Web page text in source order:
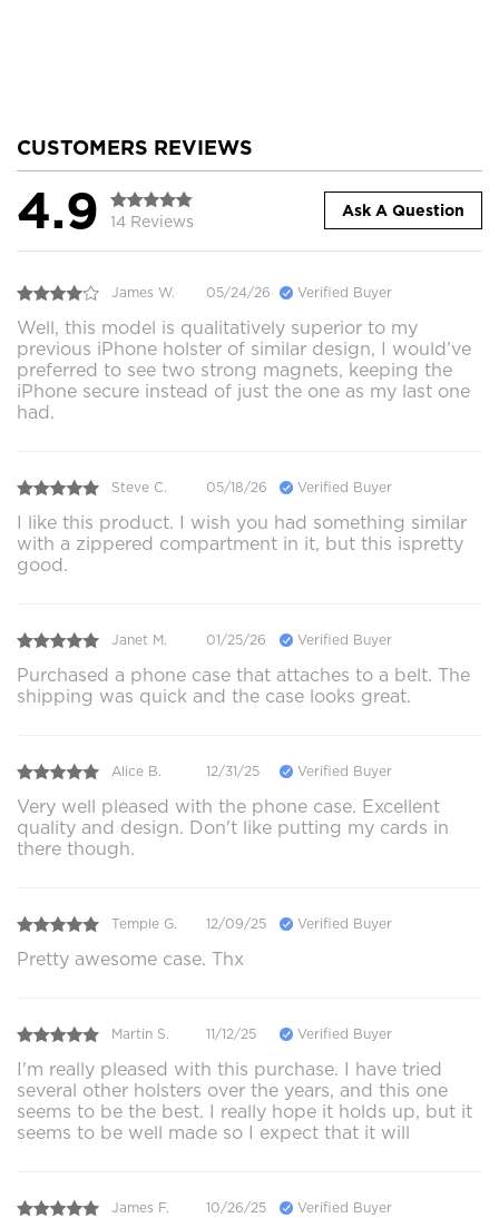
CUSTOMERS REVIEWS
4.9 14 Reviews
Ask A Question
James W. 05/24/26 Verified Buyer
Well, this model is qualitatively superior to my
previous iPhone holster of similar design, I would’ve
preferred to see two strong magnets, keeping the
iPhone secure instead of just the one as my last one
had.
Steve C. 05/18/26 Verified Buyer
I like this product. I wish you had something similar
with a zippered compartment in it, but this ispretty
good.
Janet M. 01/25/26 Verified Buyer
Purchased a phone case that attaches to a belt. The
shipping was quick and the case looks great.
Alice B. 12/31/25 Verified Buyer
Very well pleased with the phone case. Excellent
quality and design. Don't like putting my cards in
there though.
Temple G. 12/09/25 Verified Buyer
Pretty awesome case. Thx
Martin S. 11/12/25 Verified Buyer
I'm really pleased with this purchase. I have tried
several other holsters over the years, and this one
seems to be the best. I really hope it holds up, but it
seems to be well made so I expect that it will
James F. 10/26/25 Verified Buyer